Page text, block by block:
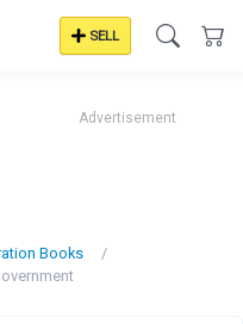
SELL
Advertisement
Books